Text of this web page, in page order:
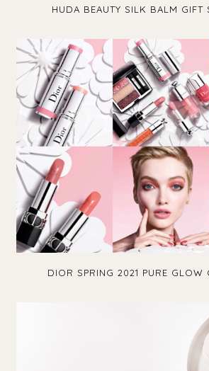
HUDA BEAUTY SILK BALM GIFT
DIOR SPRING 2021 PURE GLOW